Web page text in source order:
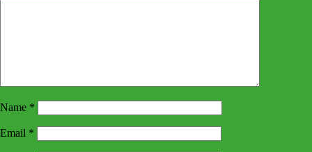
Name *
Email *